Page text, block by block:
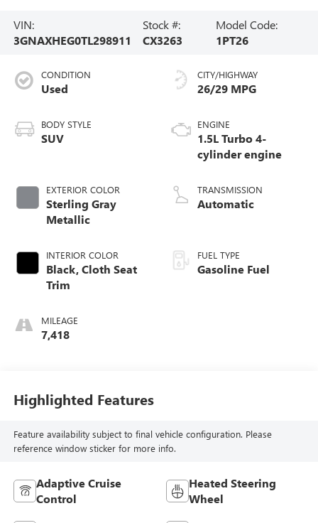
VIN:
3GNAXHEG0TL298911
Stock #:
CX3263
Model Code:
1PT26
CONDITION
Used
BODY STYLE
SUV
EXTERIOR COLOR
Sterling Gray
Metallic
INTERIOR COLOR
Black, Cloth Seat
Trim
MILEAGE
7,418
CITY/HIGHWAY
26/29 MPG
ENGINE
1.5L Turbo 4-
cylinder engine
TRANSMISSION
Automatic
FUEL TYPE
Gasoline Fuel
Highlighted Features
Feature availability subject to final vehicle configuration. Please
reference window sticker for more info.
Adaptive Cruise
Control
Heated Steering
Wheel